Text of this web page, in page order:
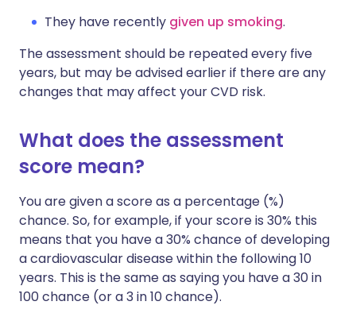
They have recently given up smoking.
The assessment should be repeated every five
years, but may be advised earlier if there are any
changes that may affect your CVD risk.
What does the assessment
score mean?
You are given a score as a percentage (%)
chance. So, for example, if your score is 30% this
means that you have a 30% chance of developing
a cardiovascular disease within the following 10
years. This is the same as saying you have a 30 in
100 chance (or a 3 in 10 chance).